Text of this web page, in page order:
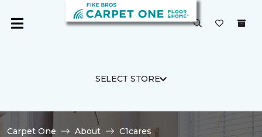
SELECT STORE
Carpet One About
C1cares